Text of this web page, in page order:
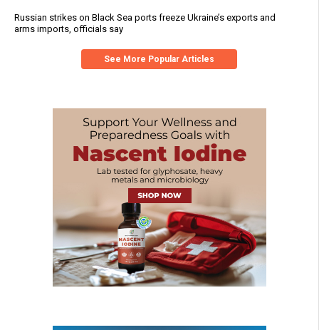
Russian strikes on Black Sea ports freeze Ukraine’s exports and
arms imports, officials say
See More Popular Articles